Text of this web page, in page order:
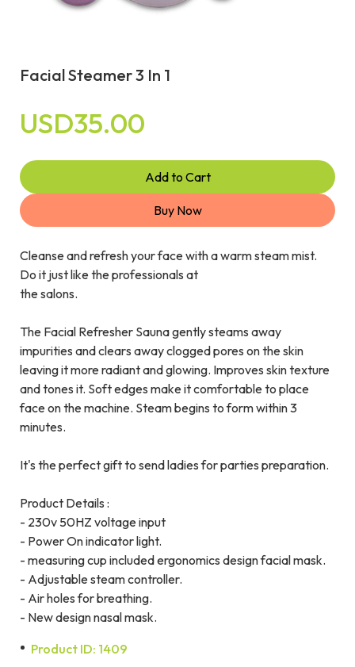
Facial Steamer 3 In 1
USD35.00
Add to Cart
Buy Now
Cleanse and refresh your face with a warm steam mist.
Do it just like the professionals at
the salons.
The Facial Refresher Sauna gently steams away
impurities and clears away clogged pores on the skin
leaving it more radiant and glowing. Improves skin texture
and tones it. Soft edges make it comfortable to place
face on the machine. Steam begins to form within 3
minutes.
It's the perfect gift to send ladies for parties preparation.
Product Details :
- 230v 50HZ voltage input
- Power On indicator light.
- measuring cup included ergonomics design facial mask.
- Adjustable steam controller.
- Air holes for breathing.
- New design nasal mask.
Product ID: 1409